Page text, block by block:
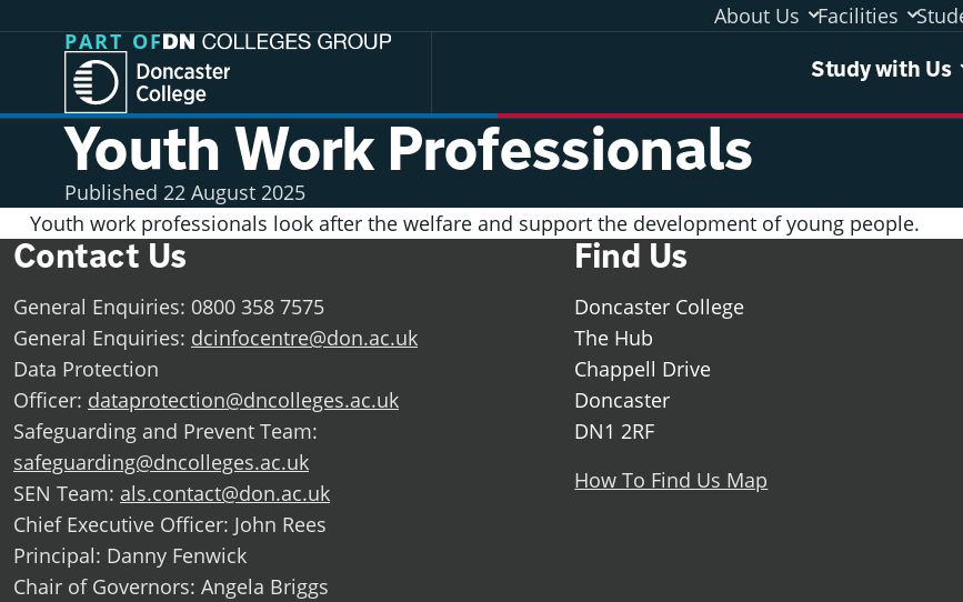
About Us Facilities
PART OF
Study with Us
Youth Work Professionals
Published 22 August 2025
Youth work professionals look after the welfare and support the development of young people.
Contact Us
General Enquiries: 0800 358 7575
General Enquiries: dcinfocentre@don.ac.uk
Data Protection
Officer: dataprotection@dncolleges.ac.uk
Safeguarding and Prevent Team:
safeguarding@dncolleges.ac.uk
SEN Team: als.contact@don.ac.uk
Chief Executive Officer: John Rees
Principal: Danny Fenwick
Chair of Governors: Angela Briggs
Find Us
Doncaster College
The Hub
Chappell Drive
Doncaster
DN1 2RF
How To Find Us Map